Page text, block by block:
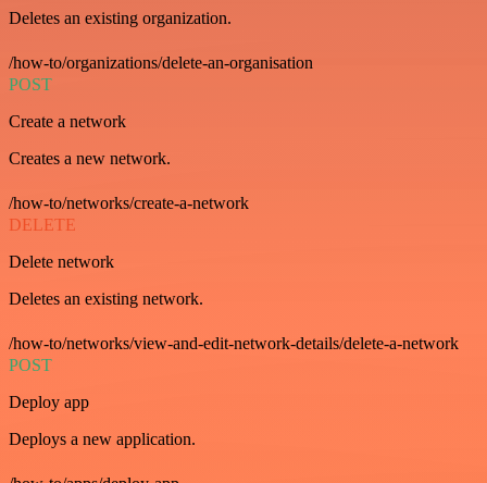
Deletes an existing organization.
/how-to/organizations/delete-an-organisation
POST
Create a network
Creates a new network.
/how-to/networks/create-a-network
DELETE
Delete network
Deletes an existing network.
/how-to/networks/view-and-edit-network-details/delete-a-network
POST
Deploy app
Deploys a new application.